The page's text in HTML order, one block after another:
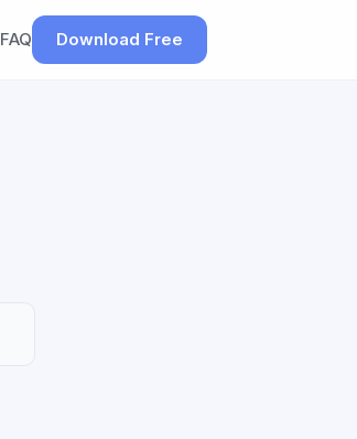
FAQ Download Free